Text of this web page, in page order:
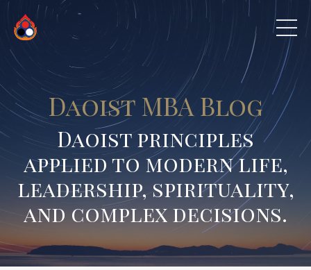
Daoist MBA Blog
Daoist principles
applied to modern life,
leadership, spirituality,
and complex decisions.